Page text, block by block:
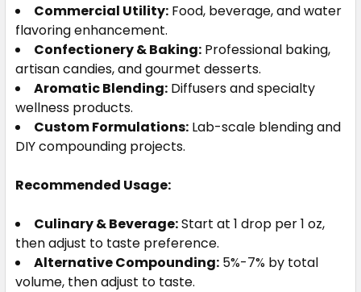
Commercial Utility: Food, beverage, and water
flavoring enhancement.
Confectionery & Baking: Professional baking,
artisan candies, and gourmet desserts.
Aromatic Blending: Diffusers and specialty
wellness products.
Custom Formulations: Lab-scale blending and
DIY compounding projects.
Recommended Usage:
Culinary & Beverage:Start at 1 drop per 1 oz,
then adjust to taste preference.
Alternative Compounding: 5%-7% by total
volume, then adjust to taste.